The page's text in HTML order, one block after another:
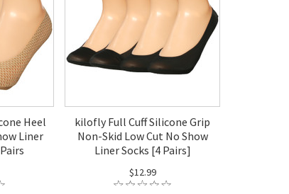
Heel
Liner
kilofly Full Cuff Silicone Grip
Non-Skid Low Cut No Show
Liner Socks [4 Pairs]
$12.99